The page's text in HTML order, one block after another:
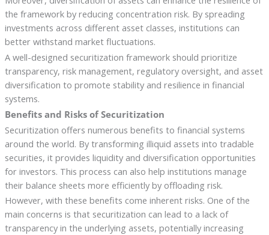
the framework by reducing concentration risk. By spreading
investments across different asset classes, institutions can
better withstand market fluctuations.
A well-designed securitization framework should prioritize
transparency, risk management, regulatory oversight, and asset
diversification to promote stability and resilience in financial
systems.
Benefits and Risks of Securitization
Securitization offers numerous benefits to financial systems
around the world. By transforming illiquid assets into tradable
securities, it provides liquidity and diversification opportunities
for investors. This process can also help institutions manage
their balance sheets more efficiently by offloading risk.
However, with these benefits come inherent risks. One of the
main concerns is that securitization can lead to a lack of
transparency in the underlying assets, potentially increasing